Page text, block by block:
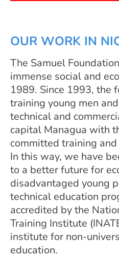
OUR WORK IN
The Samuel
immense social and
1989. Since 1993, the
training young men
technical and
capital Managua with
committed training
In this way, we have
to a better future for
disadvantaged young
technical education
accredited by the
Training Institute
institute for non-
education.